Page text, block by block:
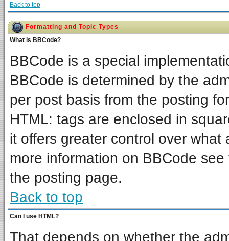
Back to top
Formatting and Topic Types
What is BBCode?
BBCode is a special
BBCode is determined by the
per post basis from the posting
HTML: tags are enclosed in
it offers greater control over
more information on BBCode
the posting page.
Back to top
Can I use HTML?
That depends on whether the